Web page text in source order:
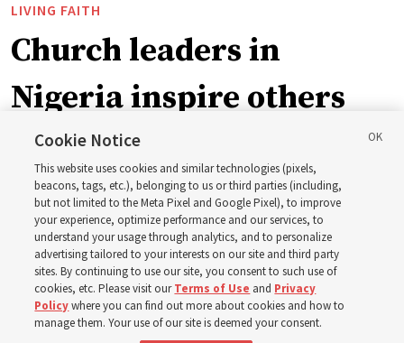
LIVING FAITH
Church leaders in
Nigeria inspire others
through BYU–Pathway
Worldwide enrollment
‘If Bishop can do it, I can do it too’
5 Aug 2026, 1:10 p.m. MDT
Cookie Notice
This website uses cookies and similar technologies (pixels,
beacons, tags, etc.), belonging to us or third parties (including,
but not limited to the Meta Pixel and Google Pixel), to improve
your experience, optimize performance and our services, to
understand your usage through analytics, and to personalize
advertising tailored to your interests on our site and third party
sites. By continuing to use our site, you consent to such use of
cookies, etc. Please visit ourTerms of Use and Privacy
Policywhere you can find out more about cookies and how to
manage them. Your use of our site is deemed your consent.